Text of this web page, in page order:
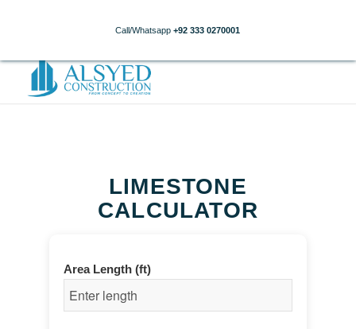
Call/Whatsapp +92 333 0270001
LIMESTONE
CALCULATOR
Area Length (ft)